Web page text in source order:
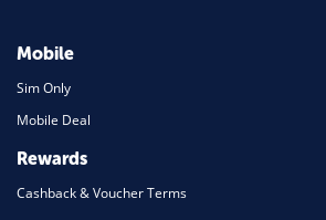
Mobile
Sim Only
Mobile Deal
Rewards
Cashback & Voucher Terms